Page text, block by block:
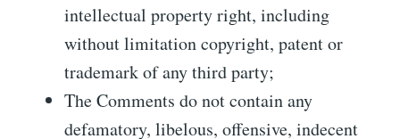
intellectual property right, including
without limitation copyright, patent or
trademark of any third party;
The Comments do not contain any
defamatory, libelous, offensive, indecent